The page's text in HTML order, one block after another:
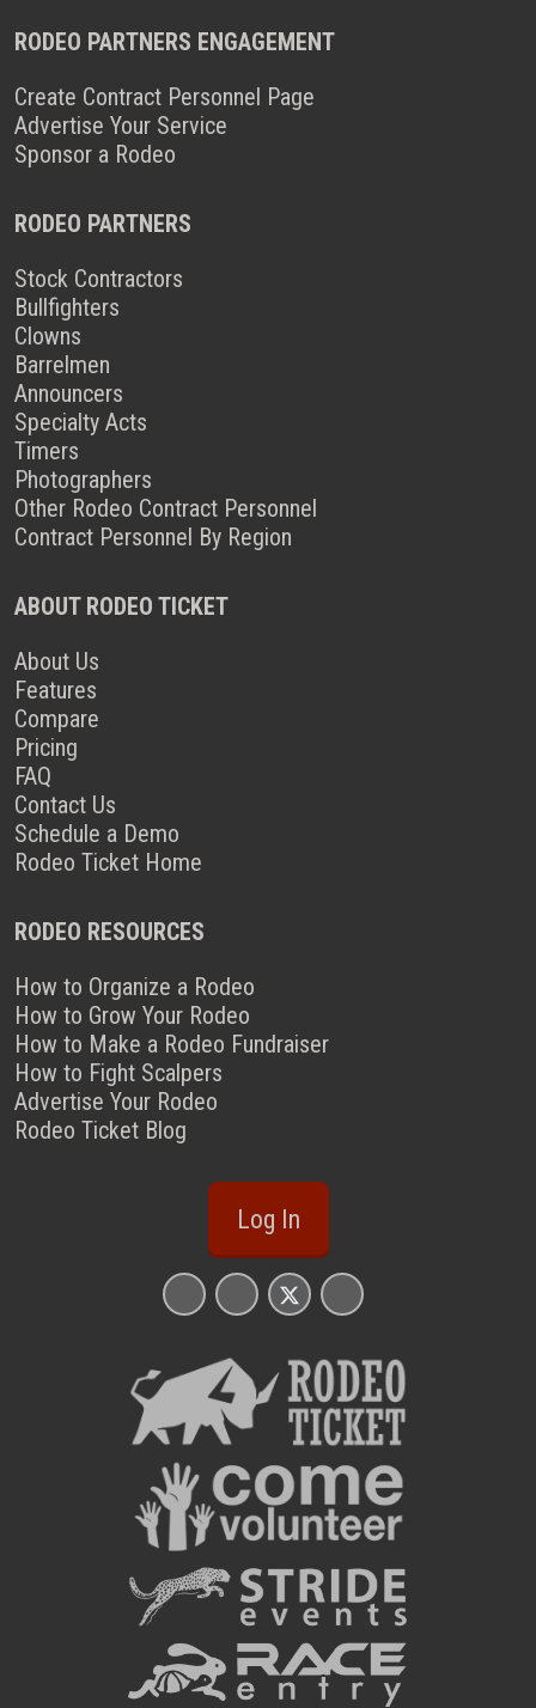
RODEO PARTNERS ENGAGEMENT
Create Contract Personnel Page
Advertise Your Service
Sponsor a Rodeo
RODEO PARTNERS
Stock Contractors
Bullfighters
Clowns
Barrelmen
Announcers
Specialty Acts
Timers
Photographers
Other Rodeo Contract Personnel
Contract Personnel By Region
ABOUT RODEO TICKET
About Us
Features
Compare
Pricing
FAQ
Contact Us
Schedule a Demo
Rodeo Ticket Home
RODEO RESOURCES
How to Organize a Rodeo
How to Grow Your Rodeo
How to Make a Rodeo Fundraiser
How to Fight Scalpers
Advertise Your Rodeo
Rodeo Ticket Blog
Log In